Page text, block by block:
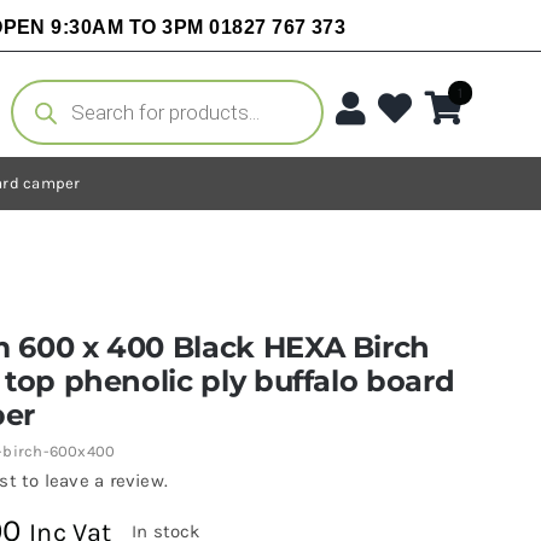
9:30AM TO 3PM 01827 767 373
Products
search
1
camper
600 x 400 Black HEXA Birch
phenolic ply buffalo board
birch-600x400
to leave a review.
Inc Vat In stock